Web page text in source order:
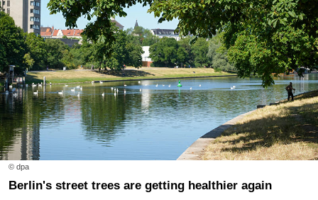
© dpa
Berlin's street trees are getting healthier again